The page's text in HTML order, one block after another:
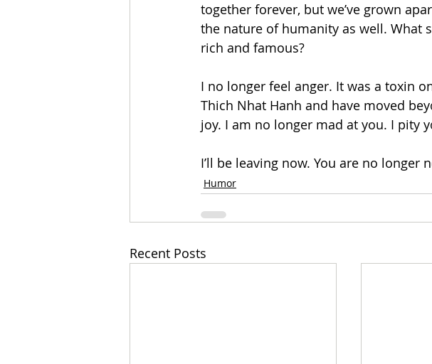
together forever, but we’ve grown
the nature of humanity as well. What
rich and famous?
I no longer feel anger. It was a toxin
Thich Nhat Hanh and have moved
joy. I am no longer mad at you. I pity
I’ll be leaving now. You are no longer
Humor
Recent Posts